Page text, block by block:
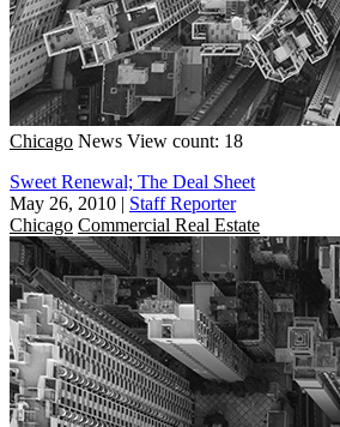
Chicago News View count: 18
Sweet Renewal; The Deal Sheet
May 26, 2010 | Staff Reporter
Chicago Commercial Real Estate